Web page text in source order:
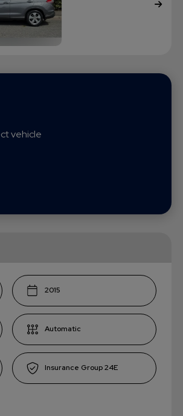
vehicle
2015
Automatic
24E